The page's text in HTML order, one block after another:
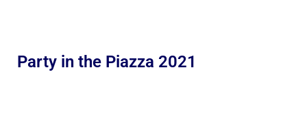
Party in the Piazza 2021